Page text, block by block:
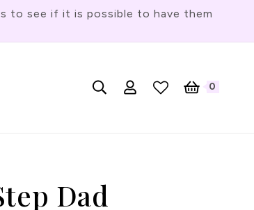
to see if it is possible to have them
a
Log
in
Cart 0
items
Dad